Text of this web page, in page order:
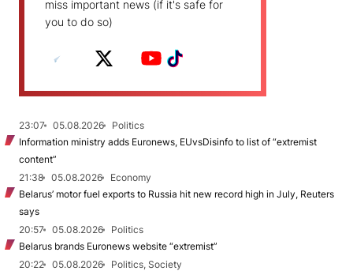
miss important news (if it's safe for
you to do so)
23:07 05.08.2026
Politics
Information ministry adds Euronews, EUvsDisinfo to list of “extremist
content”
21:38
05.08.2026
Economy
Belarus’ motor fuel exports to Russia hit new record high in July, Reuters
says
20:57
05.08.2026
Politics
Belarus brands Euronews website “extremist”
20:22
05.08.2026
Politics, Society